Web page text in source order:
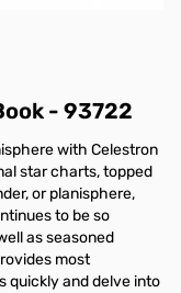
- 93722
with Celestron
star charts, topped
or planisphere,
to be so
as seasoned
most
quickly and delve into